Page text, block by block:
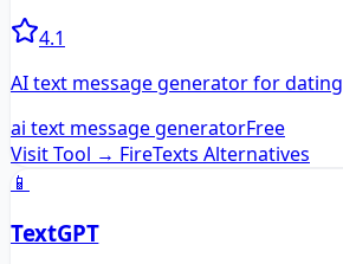
4.1
AI text message generator for dating
ai text message generatorFree
Visit Tool → FireTexts Alternatives
📱
TextGPT